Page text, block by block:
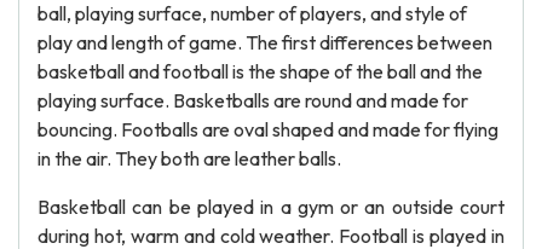
ball, playing surface, number of players, and style of
play and length of game. The first differences between
basketball and football is the shape of the ball and the
playing surface. Basketballs are round and made for
bouncing. Footballs are oval shaped and made for flying
in the air. They both are leather balls.
Basketball can be played in a gym or an outside court
during hot, warm and cold weather. Football is played in